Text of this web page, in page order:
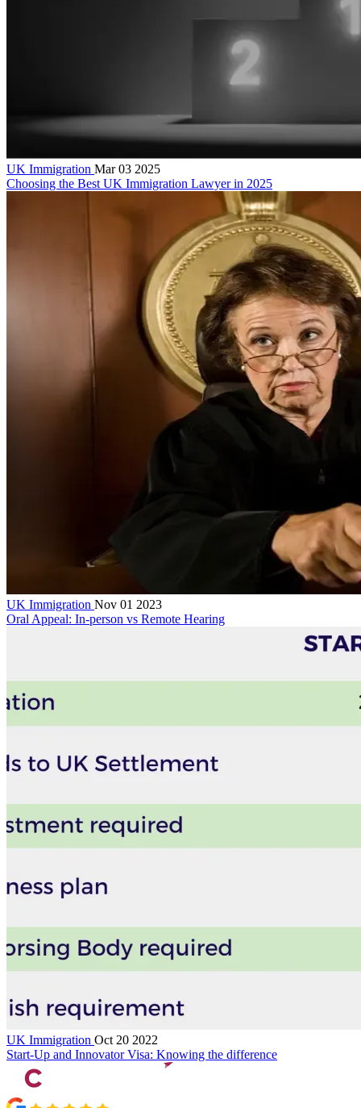
UK Immigration Mar 03 2025
Choosing the Best UK Immigration Lawyer in 2025
UK Immigration Nov 01 2023
Oral Appeal: In-person vs Remote Hearing
UK Immigration Oct 20 2022
Start-Up and Innovator Visa: Knowing the difference